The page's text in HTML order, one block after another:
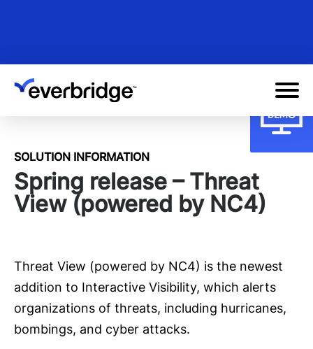
content
SOLUTION INFORMATION
Spring release – Threat
View (powered by NC4)
Threat View (powered by NC4) is the newest
addition to Interactive Visibility, which alerts
organizations of threats, including hurricanes,
bombings, and cyber attacks.